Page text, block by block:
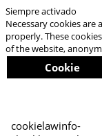
Siempre activado
Necessary cookies
properly. These
of the website,
Cookie
cookielawinfo-